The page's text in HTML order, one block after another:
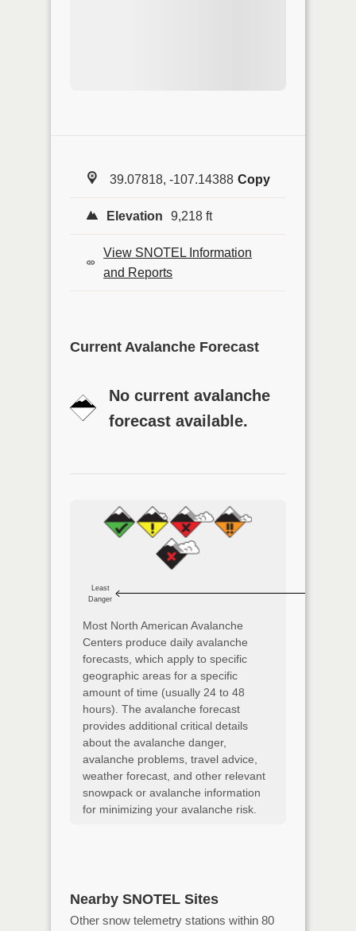
39.07818, -107.14388 Copy
Elevation 9,218 ft
View SNOTEL Information
and Reports
Current Avalanche Forecast
No current avalanche
forecast available.
Least
Danger
Most North American Avalanche
Centers produce daily avalanche
forecasts, which apply to specific
geographic areas for a specific
amount of time (usually 24 to 48
hours). The avalanche forecast
provides additional critical details
about the avalanche danger,
avalanche problems, travel advice,
weather forecast, and other relevant
snowpack or avalanche information
for minimizing your avalanche risk.
Nearby SNOTEL Sites
Other snow telemetry stations within 80